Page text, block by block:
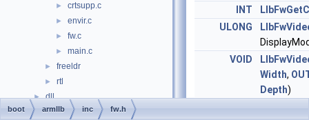
► crtsupp.c
► envir.c
► fw.c
► main.c
► freeldr
► rtl
► dll
► drivers
INT
ULONG
VOID
Width,
Depth)
boot armllb inc fw.h